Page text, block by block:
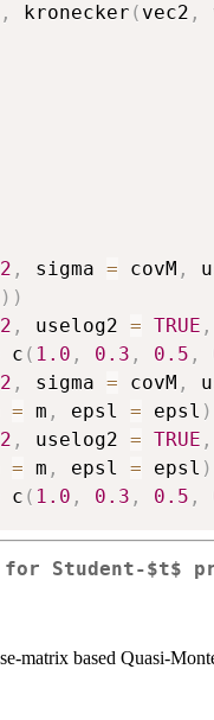
, kronecker ( vec2 ,
2 , sigma = covM ,
) )
2 , uselog2 = TRUE ,
c ( 1.0 , 0.3 , 0.5 ,
2 , sigma = covM ,
= m , epsl = epsl )
2 , uselog2 = TRUE ,
= m , epsl = epsl )
c ( 1.0 , 0.3 , 0.5 ,
for Student-$t$
matrix based Quasi-